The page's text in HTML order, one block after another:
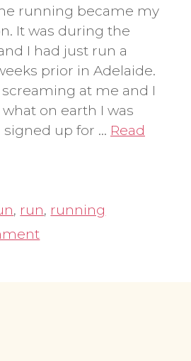
running became my
It was during the
I had just run a
prior in Adelaide.
at me and I
on earth I was
up for … Read
, run, running